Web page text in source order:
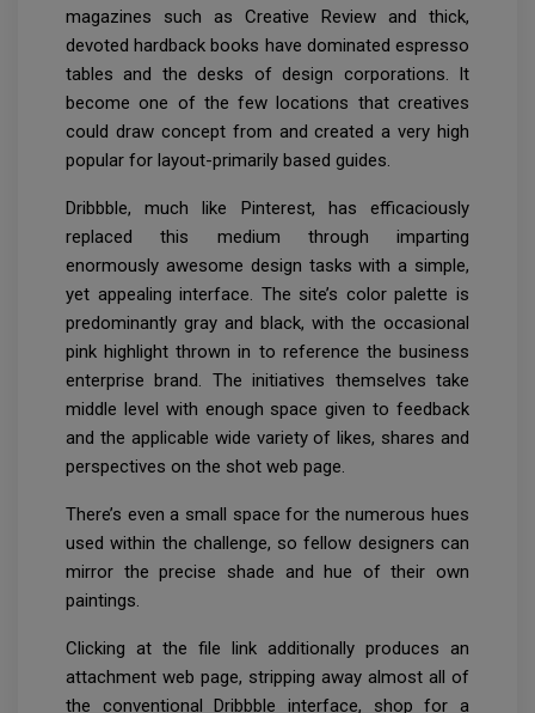
magazines such as Creative Review and thick,
devoted hardback books have dominated espresso
tables and the desks of design corporations. It
become one of the few locations that creatives
could draw concept from and created a very high
popular for layout-primarily based guides.
Dribbble, much like Pinterest, has efficaciously
replaced this medium through imparting
enormously awesome design tasks with a simple,
yet appealing interface. The site’s color palette is
predominantly gray and black, with the occasional
pink highlight thrown in to reference the business
enterprise brand. The initiatives themselves take
middle level with enough space given to feedback
and the applicable wide variety of likes, shares and
perspectives on the shot web page.
There’s even a small space for the numerous hues
used within the challenge, so fellow designers can
mirror the precise shade and hue of their own
paintings.
Clicking at the file link additionally produces an
attachment web page, stripping away almost all of
the conventional Dribbble interface, shop for a